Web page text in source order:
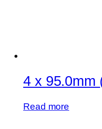
4 x 95.0mm
Read more